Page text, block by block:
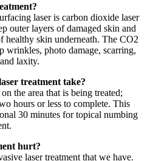
laser is carbon dioxide laser
outer layers of damaged skin and
healthy skin underneath. The CO2
wrinkles, photo damage, scarring,
laxity.
treatment take?
the area that is being treated;
hours or less to complete. This
30 minutes for topical numbing
hurt?
laser treatment that we have.